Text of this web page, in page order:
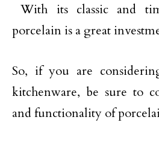
With its classic and
porcelain is a great
So, if you are
kitchenware, be sure to
and functionality of